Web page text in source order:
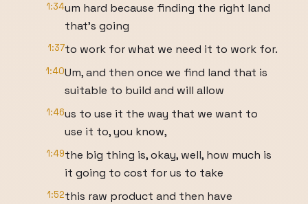
1:34um hard because finding the right land
that's going
1:37to work for what we need it to work for.
1:40Um, and then once we find land that is
suitable to build and will allow
1:46us to use it the way that we want to
use it to, you know,
1:49the big thing is, okay, well, how much is
it going to cost for us to take
1:52this raw product and then have